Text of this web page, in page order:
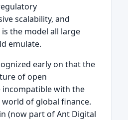
scalability, and
the model all large
emulate.
early on that the
of open
with the
of global finance.
(now part of Ant Digital